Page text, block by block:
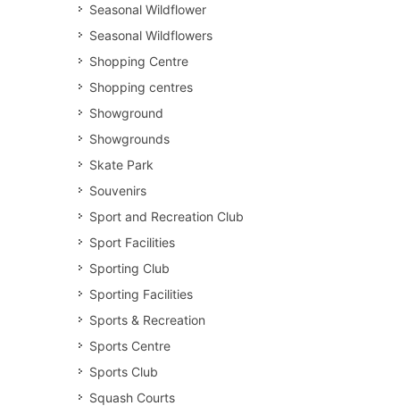
Seasonal Wildflower
Seasonal Wildflowers
Shopping Centre
Shopping centres
Showground
Showgrounds
Skate Park
Souvenirs
Sport and Recreation Club
Sport Facilities
Sporting Club
Sporting Facilities
Sports & Recreation
Sports Centre
Sports Club
Squash Courts